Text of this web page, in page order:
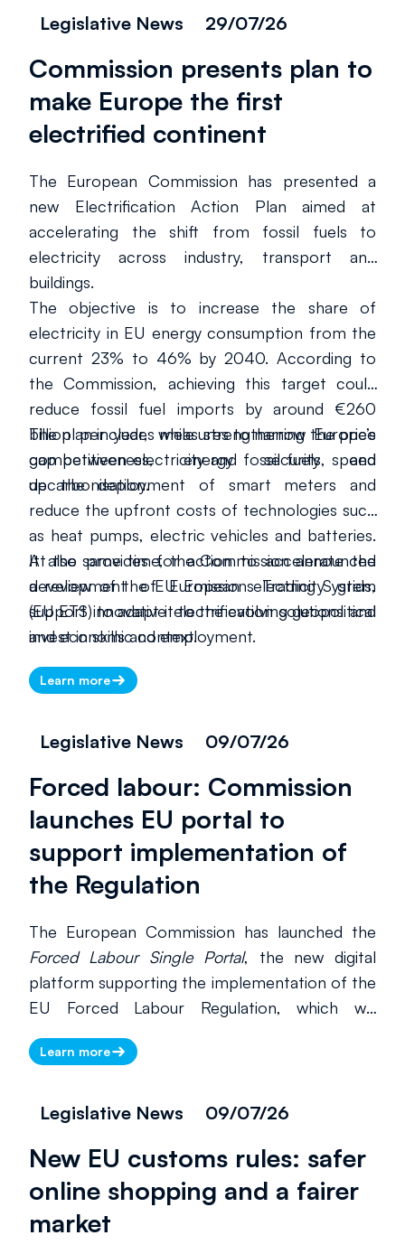
Legislative News 29/07/26
Commission presents plan to
make Europe the first
electrified continent
The European Commission has presented a
new Electrification Action Plan aimed at
accelerating the shift from fossil fuels to
electricity across industry, transport and
buildings.
The objective is to increase the share of
electricity in EU energy consumption from the
current 23% to 46% by 2040. According to
the Commission, achieving this target could
reduce fossil fuel imports by around €260
billion per year, while strengthening Europe’s
competitiveness, energy security and
decarbonisation.
The plan includes measures to narrow the price
gap between electricity and fossil fuels, speed
up the deployment of smart meters and
reduce the upfront costs of technologies such
as heat pumps, electric vehicles and batteries.
It also provides for action to accelerate the
development of European electricity grids,
support innovative electrification solutions and
invest in skills and employment.
At the same time, the Commission announced
a review of the EU Emissions Trading System
(EU ETS) to adapt it to the evolving geopolitical
and economic context.
Learn more
Legislative News 09/07/26
Forced labour: Commission
launches EU portal to
support implementation of
the Regulation
The European Commission has launched the
Forced Labour Single Portal, the new digital
platform supporting the implementation of the
EU Forced Labour Regulation, which will
The portal serves as the main preparedness
civil society organisations, bringing together
documentation in a single access point. The
Regulation prohibits products made with
forced labour from being placed on the EU
market or exported from the Union, with the
Learn more
Legislative News 09/07/26
New EU customs rules: safer
online shopping and a fairer
market